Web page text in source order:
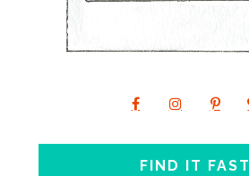
FIND IT FAST